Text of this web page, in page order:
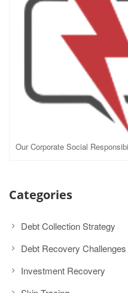
Our Corporate Social
Categories
Debt Collection Strategy
Debt Recovery Challenges
Investment Recovery